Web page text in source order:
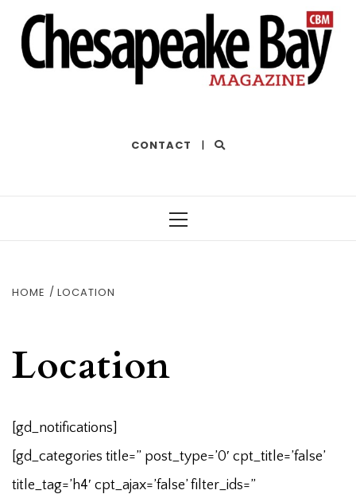
CONTACT |
HOME LOCATION
Location
[gd_notifications]
[gd_categories title=” post_type=’0′ cpt_title=’false’
title_tag=’h4′ cpt_ajax=’false’ filter_ids=”